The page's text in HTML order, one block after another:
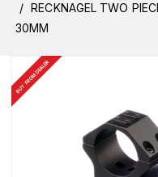
RECKNAGEL TWO
30MM
BUY FROM DEALER